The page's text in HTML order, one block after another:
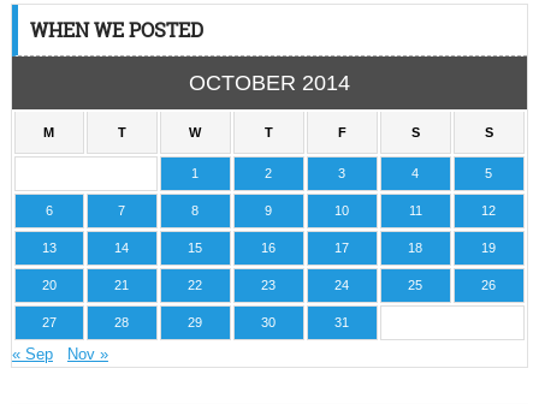
WHEN WE POSTED
OCTOBER 2014
M T W T F S S
1 2 3 4 5
6 7 8 9 10 11 12
13 14 15 16 17 18 19
20 21 22 23 24 25 26
27 28 29 30 31
« Sep Nov »